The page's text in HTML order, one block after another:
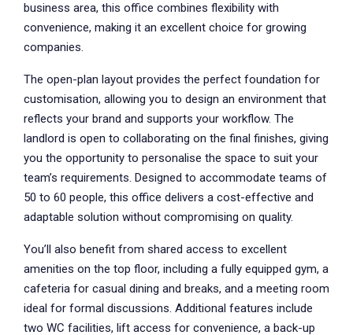
business area, this office combines flexibility with
convenience, making it an excellent choice for growing
companies.
The open-plan layout provides the perfect foundation for
customisation, allowing you to design an environment that
reflects your brand and supports your workflow. The
landlord is open to collaborating on the final finishes, giving
you the opportunity to personalise the space to suit your
team’s requirements. Designed to accommodate teams of
50 to 60 people, this office delivers a cost-effective and
adaptable solution without compromising on quality.
You’ll also benefit from shared access to excellent
amenities on the top floor, including a fully equipped gym, a
cafeteria for casual dining and breaks, and a meeting room
ideal for formal discussions. Additional features include
two WC facilities, lift access for convenience, a back-up